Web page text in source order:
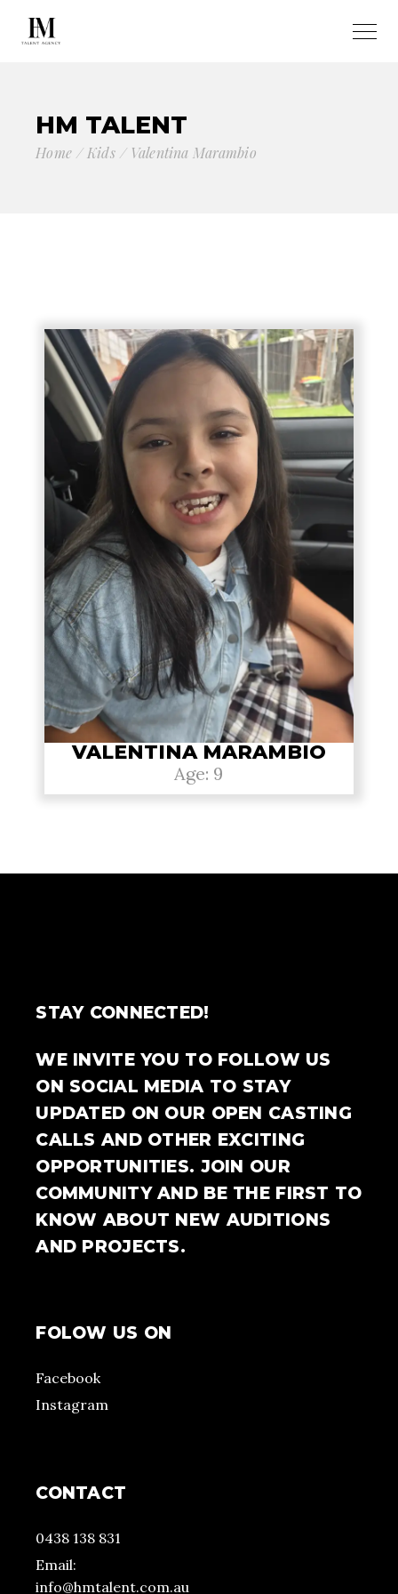
HM TALENT
Home Kids Valentina Marambio
VALENTINA MARAMBIO
Age: 9
STAY CONNECTED!
WE INVITE YOU TO FOLLOW US
ON SOCIAL MEDIA TO STAY
UPDATED ON OUR OPEN CASTING
CALLS AND OTHER EXCITING
OPPORTUNITIES. JOIN OUR
COMMUNITY AND BE THE FIRST TO
KNOW ABOUT NEW AUDITIONS
AND PROJECTS.
FOLOW US ON
Facebook
Instagram
CONTACT
0438 138 831
Email:
info@hmtalent.com.au